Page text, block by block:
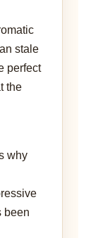
stale
perfect
the
why
been